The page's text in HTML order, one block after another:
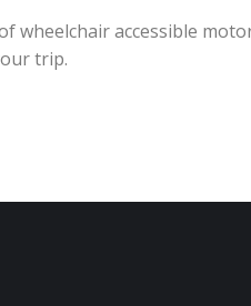
wheelchair accessible
trip.